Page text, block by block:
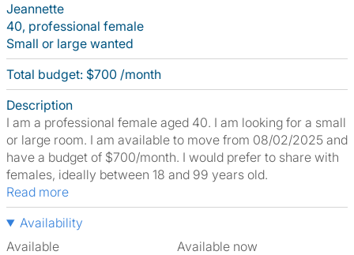
Jeannette
40, professional female
Small or large wanted
Total budget: $700 /month
Description
I am a professional female aged 40. I am looking for a small
or large room. I am available to move from 08/02/2025 and
have a budget of $700/month. I would prefer to share with
females, ideally between 18 and 99 years old.
Read more
Availability
Available
Available now